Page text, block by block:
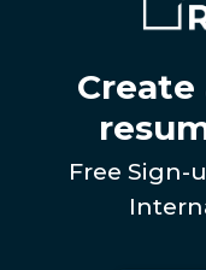
Create
Free Sign-